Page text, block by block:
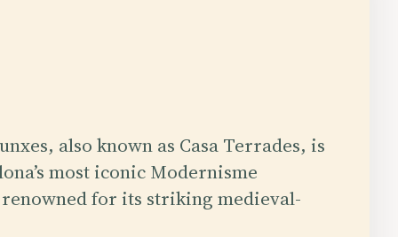
also known as Casa Terrades, is
most iconic Modernisme
for its striking medieval-